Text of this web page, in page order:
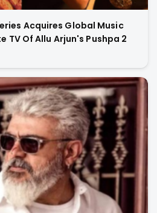
Acquires Global Music
TV Of Allu Arjun's Pushpa 2